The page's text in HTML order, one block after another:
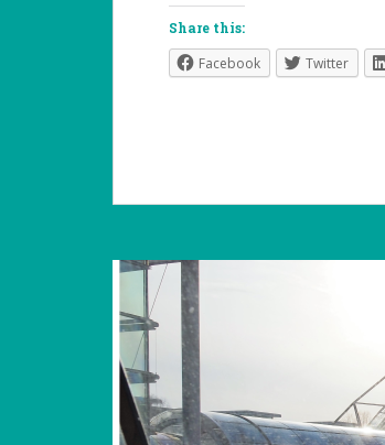
Share this:
Facebook Twitter